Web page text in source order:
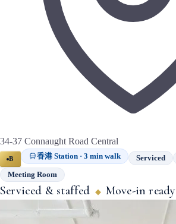
34-37 Connaught Road Central
B 香港 Station · 3 min walk Serviced
Meeting Room
Serviced & staffed ◆ Move-in ready